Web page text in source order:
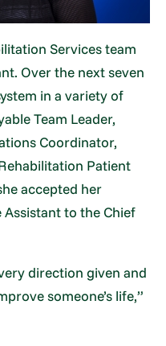
Services team
Over the next seven
in a variety of
Team Leader,
Coordinator,
Patient
accepted her
to the Chief
direction given and
someone’s life,”